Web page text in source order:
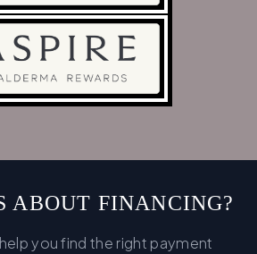
ABOUT FINANCING?
you find the right payment